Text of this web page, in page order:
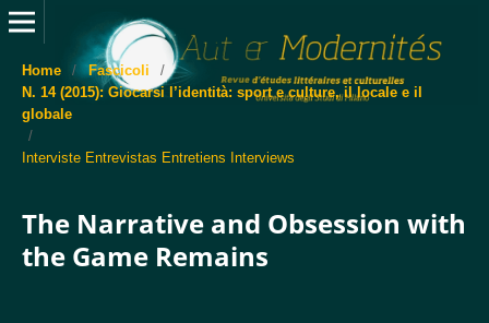
Home / Fascicoli
/
N. 14 (2015): Giocarsi l’identità: sport e culture, il locale e il
globale
/
Interviste Entrevistas Entretiens Interviews
The Narrative and Obsession with
the Game Remains